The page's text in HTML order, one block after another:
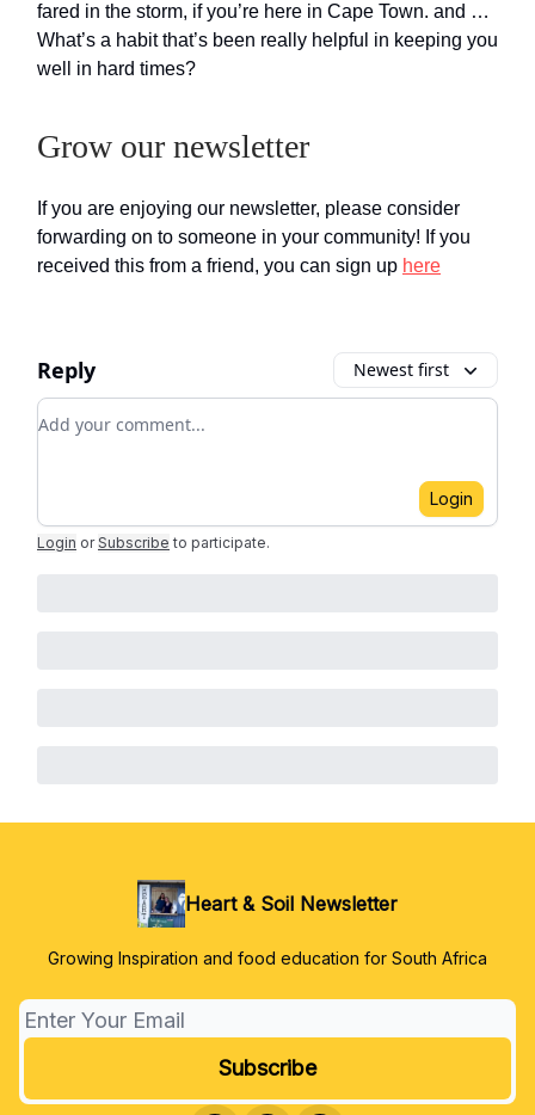
fared in the storm, if you’re here in Cape Town. and …
What’s a habit that’s been really helpful in keeping you
well in hard times?
Grow our newsletter
If you are enjoying our newsletter, please consider
forwarding on to someone in your community! If you
received this from a friend, you can sign up here
Reply Newest first
Add your comment
Login
Login or Subscribe to participate.
Heart & Soil Newsletter
Growing Inspiration and food education for South Africa